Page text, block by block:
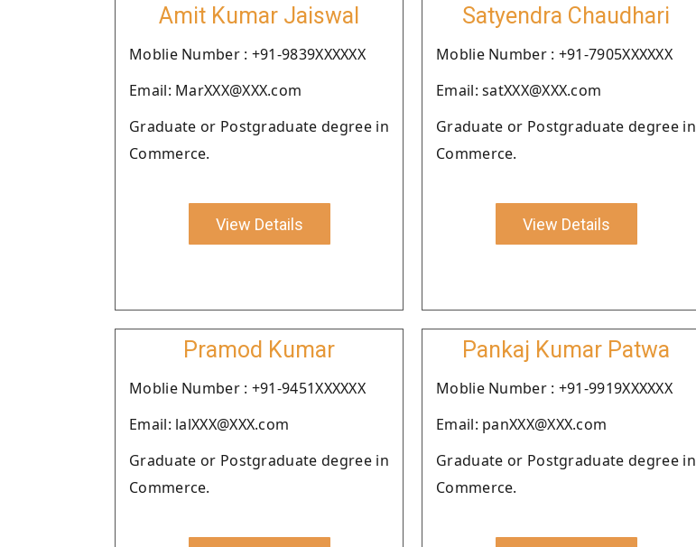
Amit Kumar Jaiswal
Moblie Number : +91-9839XXXXXX
Email: MarXXX@XXX.com
Graduate or Postgraduate degree in
Commerce.
View Details
Satyendra Chaudhari
Moblie Number : +91-7905XXXXXX
Email: satXXX@XXX.com
Graduate or Postgraduate degree in
Commerce.
View Details
Pramod Kumar
Moblie Number : +91-9451XXXXXX
Email: lalXXX@XXX.com
Graduate or Postgraduate degree in
Commerce.
Pankaj Kumar Patwa
Moblie Number : +91-9919XXXXXX
Email: panXXX@XXX.com
Graduate or Postgraduate degree in
Commerce.